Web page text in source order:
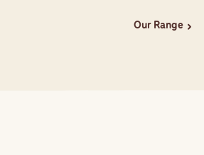
Our Range chevron_right